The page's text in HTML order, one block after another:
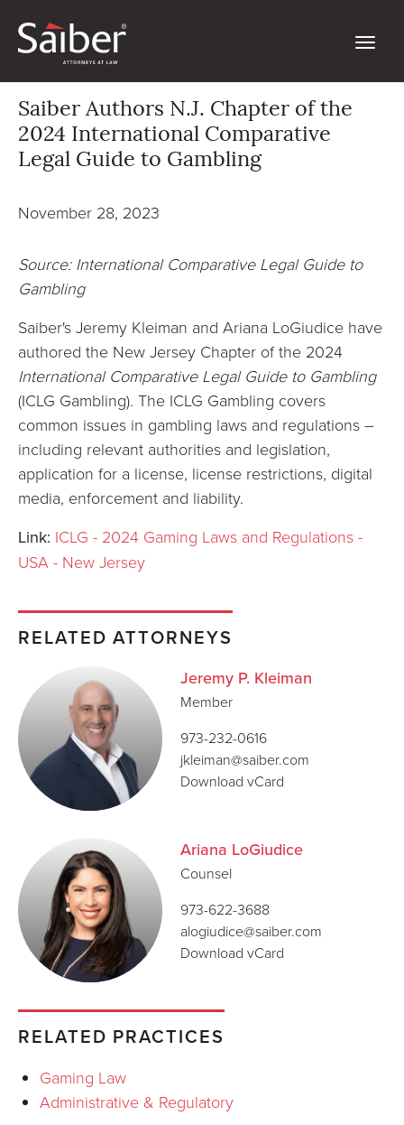
Saiber Authors N.J. Chapter of the
2024 International Comparative
Legal Guide to Gambling
November 28, 2023
Source: International Comparative Legal Guide to
Gambling
Saiber's Jeremy Kleiman and Ariana LoGiudice have
authored the New Jersey Chapter of the 2024
International Comparative Legal Guide to Gambling
(ICLG Gambling). The ICLG Gambling covers
common issues in gambling laws and regulations –
including relevant authorities and legislation,
application for a license, license restrictions, digital
media, enforcement and liability.
Link: ICLG - 2024 Gaming Laws and Regulations -
USA - New Jersey
RELATED ATTORNEYS
Jeremy P. Kleiman
Member
973-232-0616
jkleiman@saiber.com
Download vCard
Ariana LoGiudice
Counsel
973-622-3688
alogiudice@saiber.com
Download vCard
RELATED PRACTICES
Gaming Law
Administrative & Regulatory